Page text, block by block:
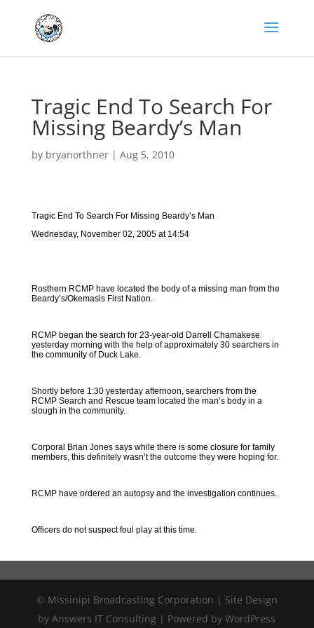
Tragic End To Search For
Missing Beardy’s Man
by bryanorthner| Aug 5, 2010
Tragic End To Search For Missing Beardy’s Man
Wednesday, November 02, 2005 at 14:54
Rosthern RCMP have located the body of a missing man from the
Beardy’s/Okemasis First Nation.
RCMP began the search for 23-year-old Darrell Chamakese
yesterday morning with the help of approximately 30 searchers in
the community of Duck Lake.
Shortly before 1:30 yesterday afternoon, searchers from the
RCMP Search and Rescue team located the man’s body in a
slough in the community.
Corporal Brian Jones says while there is some closure for family
members, this definitely wasn’t the outcome they were hoping for.
RCMP have ordered an autopsy and the investigation continues.
Officers do not suspect foul play at this time.
© Missinipi Broadcasting Corporation | Site Design
by Answers IT Consulting | Powered by WordPress